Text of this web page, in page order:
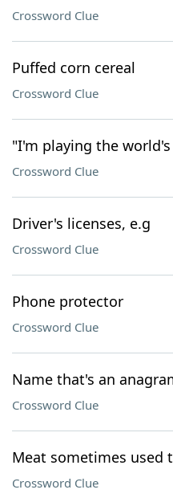
Crossword Clue
Puffed corn cereal
Crossword Clue
"I'm playing the
Crossword Clue
Driver's licenses, e.g
Crossword Clue
Phone protector
Crossword Clue
Name that's an
Crossword Clue
Meat sometimes used
Crossword Clue